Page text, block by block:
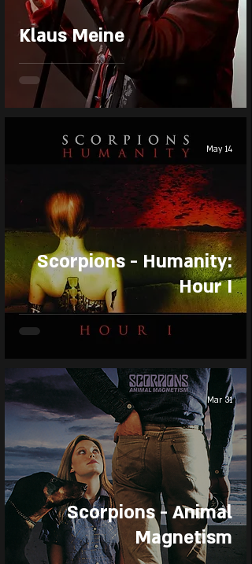
Klaus Meine
Scorpions - Humanity:
Hour I
May 14
Scorpions - Animal
Magnetism
Mar 31